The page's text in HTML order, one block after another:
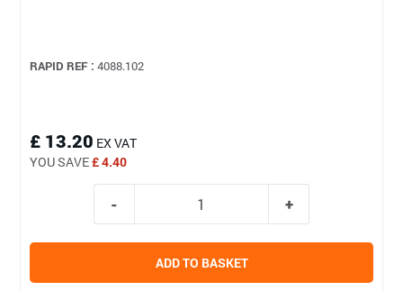
RAPID REF : 4088.102
£ 13.20 EX VAT
YOU SAVE£ 4.40
ADD TO BASKET